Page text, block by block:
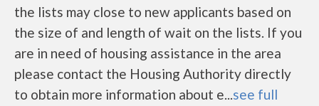
the lists may close to new applicants based on
the size of and length of wait on the lists. If you
are in need of housing assistance in the area
please contact the Housing Authority directly
to obtain more information about e...see full